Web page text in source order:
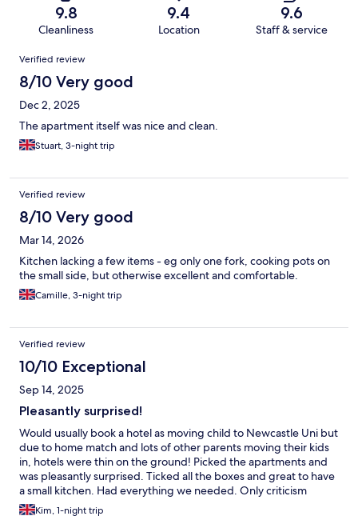
9.8
Cleanliness
9.4
Location
9.6
Staff & service
Reviews
Verified review
8/10 Very good
Dec 2, 2025
The apartment itself was nice and clean.
Stuart, 3-night trip
Verified review
8/10 Very good
Mar 14, 2026
Kitchen lacking a few items - eg only one fork, cooking pots on
the small side, but otherwise excellent and comfortable.
Camille, 3-night trip
Verified review
10/10 Exceptional
Sep 14, 2025
Pleasantly surprised!
Would usually book a hotel as moving child to Newcastle Uni but
due to home match and lots of other parents moving their kids
in, hotels were thin on the ground! Picked the apartments and
was pleasantly surprised. Ticked all the boxes and great to have
a small kitchen. Had everything we needed. Only criticism
would be a lack of bedside table/shelf and the sofa wasn’t the
comfiest but it was all clean and functional. Will def recommend.
Kim, 1-night trip